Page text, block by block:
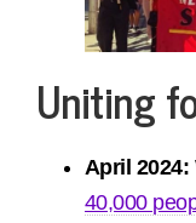
Uniting
April 2024:
40,000